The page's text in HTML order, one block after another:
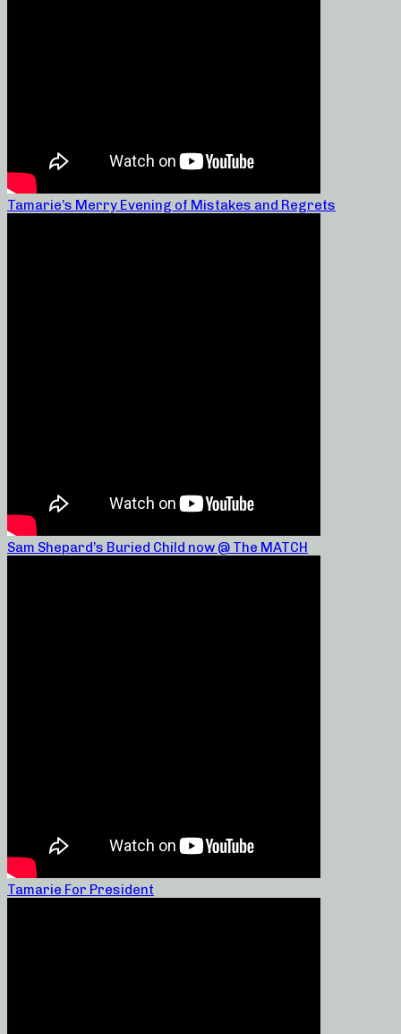
Tamarie’s Merry Evening of Mistakes and Regrets
Sam Shepard’s Buried Child now @ The MATCH
Tamarie For President